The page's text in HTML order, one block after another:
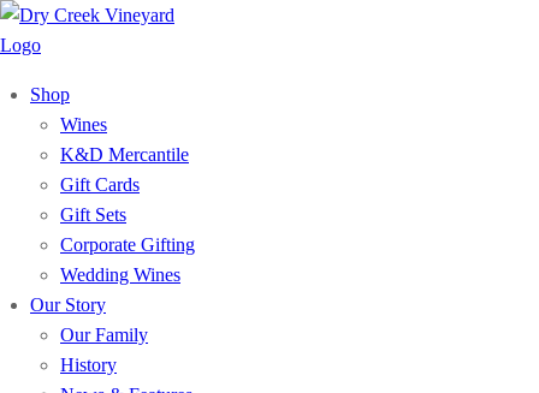
Shop
Wines
K&D Mercantile
Gift Cards
Gift Sets
Corporate Gifting
Wedding Wines
Our Story
Our Family
History